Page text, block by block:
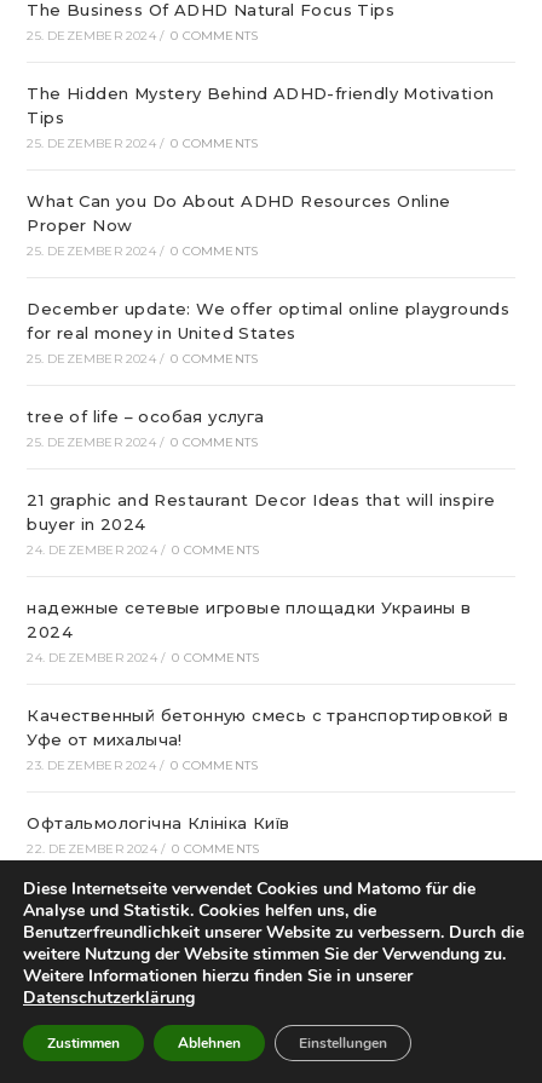
The Business Of ADHD Natural Focus Tips
25. DEZEMBER 2024 / 0 COMMENTS
The Hidden Mystery Behind ADHD-friendly Motivation
Tips
25. DEZEMBER 2024 / 0 COMMENTS
What Can you Do About ADHD Resources Online
Proper Now
25. DEZEMBER 2024 / 0 COMMENTS
December update: We offer optimal online playgrounds
for real money in United States
25. DEZEMBER 2024 / 0 COMMENTS
tree of life – особая услуга
25. DEZEMBER 2024 / 0 COMMENTS
21 graphic and Restaurant Decor Ideas that will inspire
buyer in 2024
24. DEZEMBER 2024 / 0 COMMENTS
надежные сетевые игровые площадки Украины в
2024
24. DEZEMBER 2024 / 0 COMMENTS
Качественный бетонную смесь с транспортировкой в
Уфе от михалыча!
23. DEZEMBER 2024 / 0 COMMENTS
Офтальмологічна Клініка Київ
22. DEZEMBER 2024 / 0 COMMENTS
Казино Леон – посещение и регистрация на
страницах сайта
22. DEZEMBER 2024 / 0 COMMENTS
21. DEZEMBER 2024 0 COMMENTS
Diese Internetseite verwendet Cookies und Matomo für die
Analyse und Statistik. Cookies helfen uns, die
Benutzerfreundlichkeit unserer Website zu verbessern. Durch die
weitere Nutzung der Website stimmen Sie der Verwendung zu.
Weitere Informationen hierzu finden Sie in unserer
Datenschutzerklärung
Zustimmen Ablehnen Einstellungen